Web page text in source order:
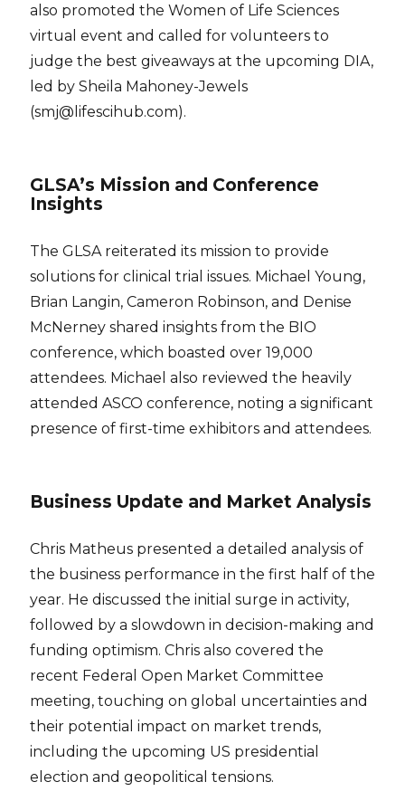
also promoted the Women of Life Sciences
virtual event and called for volunteers to
judge the best giveaways at the upcoming DIA,
led by Sheila Mahoney-Jewels
(smj@lifescihub.com).
GLSA’s Mission and Conference
Insights
The GLSA reiterated its mission to provide
solutions for clinical trial issues. Michael Young,
Brian Langin, Cameron Robinson, and Denise
McNerney shared insights from the BIO
conference, which boasted over 19,000
attendees. Michael also reviewed the heavily
attended ASCO conference, noting a significant
presence of first-time exhibitors and attendees.
Business Update and Market Analysis
Chris Matheus presented a detailed analysis of
the business performance in the first half of the
year. He discussed the initial surge in activity,
followed by a slowdown in decision-making and
funding optimism. Chris also covered the
recent Federal Open Market Committee
meeting, touching on global uncertainties and
their potential impact on market trends,
including the upcoming US presidential
election and geopolitical tensions.